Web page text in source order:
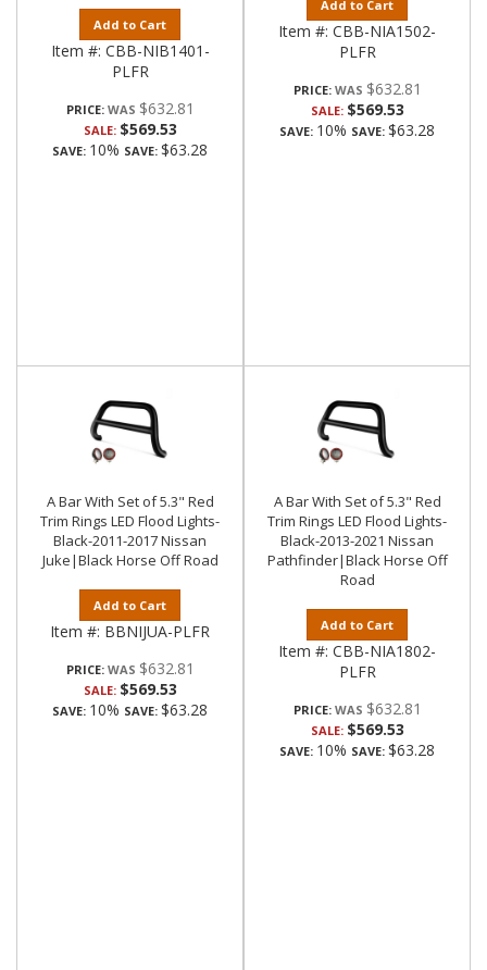
Add to Cart
Item #: CBB-NIB1401-
PLFR
PRICE: $632.81
SALE: $569.53
SAVE: 10% SAVE: $63.28
Add to Cart
Item #: CBB-NIA1502-
PLFR
PRICE: $632.81
SALE: $569.53
SAVE: 10% SAVE: $63.28
A Bar With Set of 5.3" Red
Trim Rings LED Flood Lights-
Black-2011-2017 Nissan
Juke|Black Horse Off Road
Add to Cart
Item #: BBNIJUA-PLFR
PRICE: $632.81
SALE: $569.53
SAVE: 10% SAVE: $63.28
A Bar With Set of 5.3" Red
Trim Rings LED Flood Lights-
Black-2013-2021 Nissan
Pathfinder|Black Horse Off
Road
Add to Cart
Item #: CBB-NIA1802-
PLFR
PRICE: $632.81
SALE: $569.53
SAVE: 10% SAVE: $63.28